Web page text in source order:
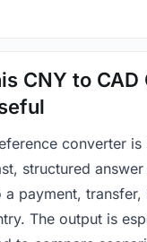
CNY to
converter is
structured
a payment,
The output is